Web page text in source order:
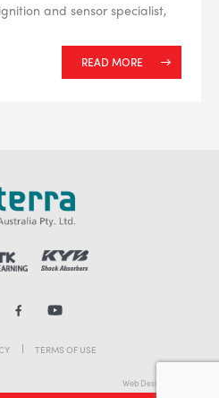
and sensor specialist,
READ MORE
TERMS OF USE
Web Design Melbourne